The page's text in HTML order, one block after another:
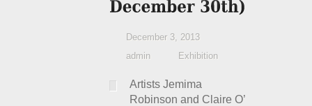
December 3, 2013
admin
Exhibition
Artists Jemima
Robinson and Claire O’